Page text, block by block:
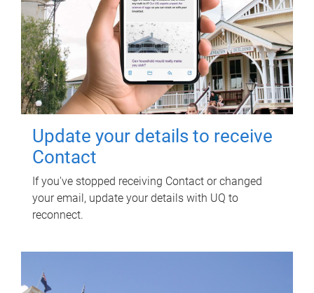
Update your details to receive
Contact
If you've stopped receiving Contact or changed
your email, update your details with UQ to
reconnect.